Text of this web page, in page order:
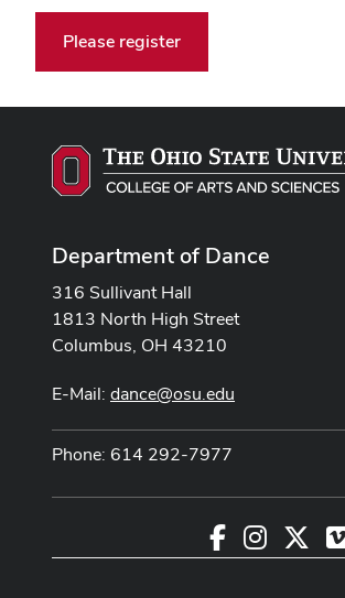
Please register
Department of Dance
316 Sullivant Hall
1813 North High Street
Columbus, OH 43210
E-Mail: dance@osu.edu
Phone: 614 292-7977
FacebookInstagram